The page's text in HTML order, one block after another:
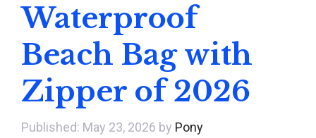
Waterproof
Beach Bag with
Zipper of 2026
May 23, 2026 by Pony